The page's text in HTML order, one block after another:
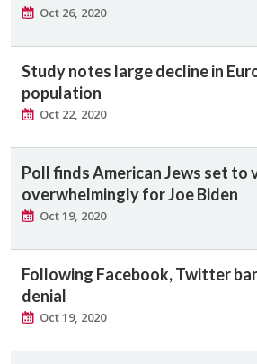
Oct 26, 2020
Study notes large decline in
population
Oct 22, 2020
Poll finds American Jews set to
overwhelmingly for Joe Biden
Oct 19, 2020
Following Facebook, Twitter
denial
Oct 19, 2020